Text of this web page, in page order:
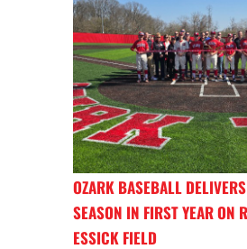
OZARK BASEBALL
SEASON IN FIRST YEAR ON
ESSICK FIELD